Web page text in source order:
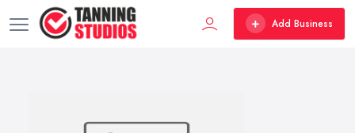
Add Business